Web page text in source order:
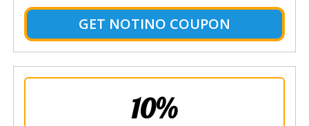
GET NOTINO COUPON
10%